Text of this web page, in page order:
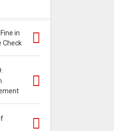
in
Check